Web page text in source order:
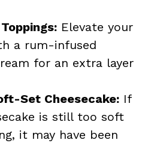
Elevate your
a rum-infused
for an extra layer
Set Cheesecake: If
is still too soft
it may have been